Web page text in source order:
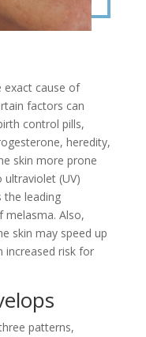
exact cause of
factors can
control pills,
heredity,
skin more prone
(UV)
the leading
Also,
skin may speed up
increased risk for
patterns,